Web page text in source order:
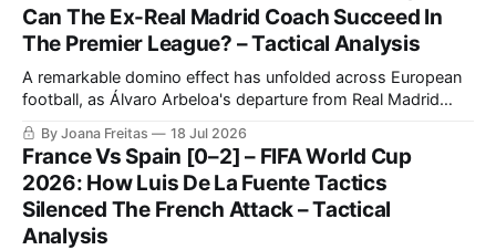
Can The Ex-Real Madrid Coach Succeed In
The Premier League? – Tactical Analysis
A remarkable domino effect has unfolded across European
football, as Álvaro Arbeloa's departure from Real Madrid
created a José Mourinho-shaped opening, as the legendary
Portuguese manager left Benfica to return to Los Blancos.
By Joana Freitas 18 Jul 2026
France Vs Spain [0–2] – FIFA World Cup
2026: How Luis De La Fuente Tactics
Silenced The French Attack – Tactical
Analysis